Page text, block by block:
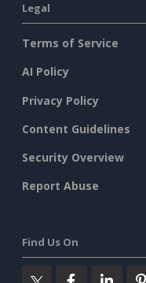
Legal
Terms of Service
AI Policy
Privacy Policy
Content Guidelines
Security Overview
Report Abuse
Find Us On